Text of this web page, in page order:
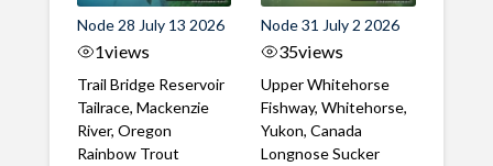
Node 28 July 13 2026
1views
Trail Bridge Reservoir
Tailrace, Mackenzie
River, Oregon
Rainbow Trout
Node 31 July 2 2026
35views
Upper Whitehorse
Fishway, Whitehorse,
Yukon, Canada
Longnose Sucker